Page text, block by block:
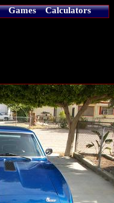
Games
Calculators